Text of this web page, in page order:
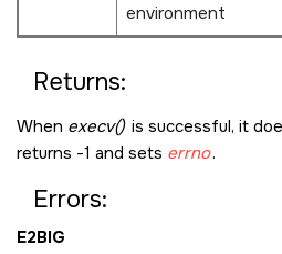
environment
Returns:
When execv() is successful, it
returns -1 and sets errno.
Errors:
E2BIG